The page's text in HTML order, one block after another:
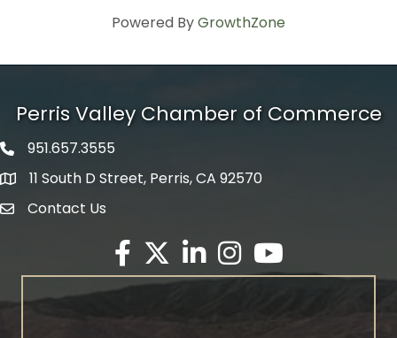
Powered ByGrowthZone
Perris Valley Chamber of Commerce
Phone icon
951.657.3555
map icon
11 South D Street, Perris, CA 92570
envelope icon
Contact Us
Facebook
Twitter X icon
LinkedInInstagram
YouTube